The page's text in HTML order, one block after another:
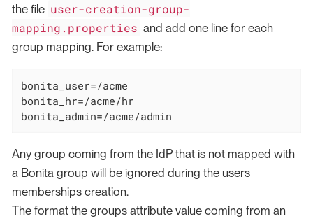
the file user-creation-group-
mapping.properties and add one line for each
group mapping. For example:
bonita_user=/acme
bonita_hr=/acme/hr
bonita_admin=/acme/admin
Any group coming from the IdP that is not mapped with
a Bonita group will be ignored during the users
memberships creation.
The format the groups attribute value coming from an